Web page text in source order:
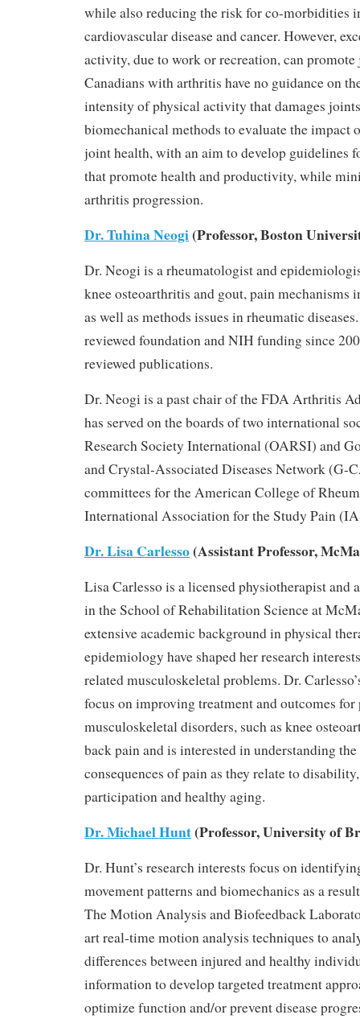
while also reducing the risk for co-morbidities
cardiovascular disease and cancer. However,
activity, due to work or recreation, can promote
Canadians with arthritis have no guidance on
intensity of physical activity that damages
biomechanical methods to evaluate the impact
joint health, with an aim to develop guidelines
that promote health and productivity, while
arthritis progression.
Dr. Tuhina Neogi(Professor, Boston
Dr. Neogi is a rheumatologist and
knee osteoarthritis and gout, pain mechanisms
as well as methods issues in rheumatic
reviewed foundation and NIH funding since
reviewed publications.
Dr. Neogi is a past chair of the FDA Arthritis
has served on the boards of two international
Research Society International (OARSI) and
and Crystal-Associated Diseases Network (G-
committees for the American College of
International Association for the Study Pain
Dr. Lisa Carlesso(Assistant Professor,
Lisa Carlesso is a licensed physiotherapist and
in the School of Rehabilitation Science at
extensive academic background in physical
epidemiology have shaped her research
related musculoskeletal problems. Dr.
focus on improving treatment and outcomes
musculoskeletal disorders, such as knee
back pain and is interested in understanding
consequences of pain as they relate to
participation and healthy aging.
Dr. Michael Hunt(Professor, University of
Dr. Hunt’s research interests focus on
movement patterns and biomechanics as a
The Motion Analysis and Biofeedback
art real-time motion analysis techniques to
differences between injured and healthy
information to develop targeted treatment
optimize function and/or prevent disease